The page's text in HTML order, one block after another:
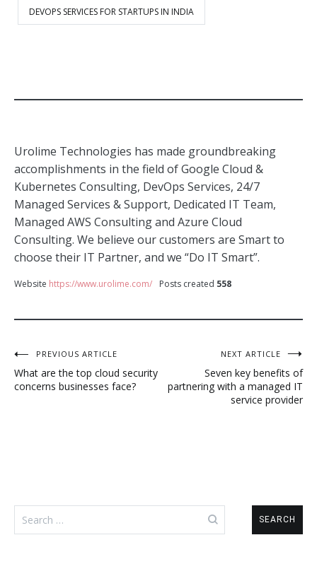
DEVOPS SERVICES FOR STARTUPS IN INDIA
Urolime Technologies has made groundbreaking
accomplishments in the field of Google Cloud &
Kubernetes Consulting, DevOps Services, 24/7
Managed Services & Support, Dedicated IT Team,
Managed AWS Consulting and Azure Cloud
Consulting. We believe our customers are Smart to
choose their IT Partner, and we “Do IT Smart”.
Website https://www.urolime.com/ Posts created 558
Post
navigation
PREVIOUS ARTICLE
What are the top cloud security
concerns businesses face?
NEXT ARTICLE
Seven key benefits of
partnering with a managed IT
service provider
Search
for: